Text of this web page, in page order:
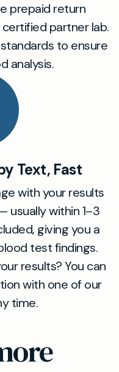
prepaid return
partner lab.
to ensure
analysis.
Text, Fast
with your results
usually within 1–3
giving you a
test findings.
results? You can
with one of our
time.